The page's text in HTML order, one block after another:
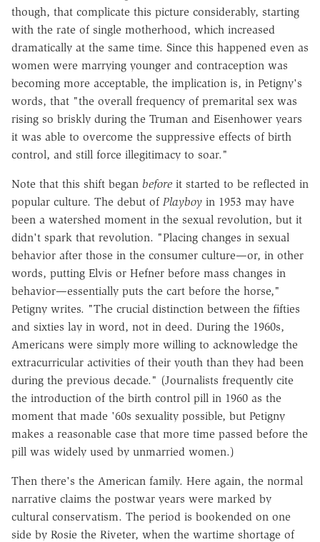
though, that complicate this picture considerably, starting
with the rate of single motherhood, which increased
dramatically at the same time. Since this happened even as
women were marrying younger and contraception was
becoming more acceptable, the implication is, in Petigny's
words, that "the overall frequency of premarital sex was
rising so briskly during the Truman and Eisenhower years
it was able to overcome the suppressive effects of birth
control, and still force illegitimacy to soar."
Note that this shift began before it started to be reflected in
popular culture. The debut of Playboy in 1953 may have
been a watershed moment in the sexual revolution, but it
didn't spark that revolution. "Placing changes in sexual
behavior after those in the consumer culture—or, in other
words, putting Elvis or Hefner before mass changes in
behavior—essentially puts the cart before the horse,"
Petigny writes. "The crucial distinction between the fifties
and sixties lay in word, not in deed. During the 1960s,
Americans were simply more willing to acknowledge the
extracurricular activities of their youth than they had been
during the previous decade." (Journalists frequently cite
the introduction of the birth control pill in 1960 as the
moment that made '60s sexuality possible, but Petigny
makes a reasonable case that more time passed before the
pill was widely used by unmarried women.)
Then there's the American family. Here again, the normal
narrative claims the postwar years were marked by
cultural conservatism. The period is bookended on one
side by Rosie the Riveter, when the wartime shortage of